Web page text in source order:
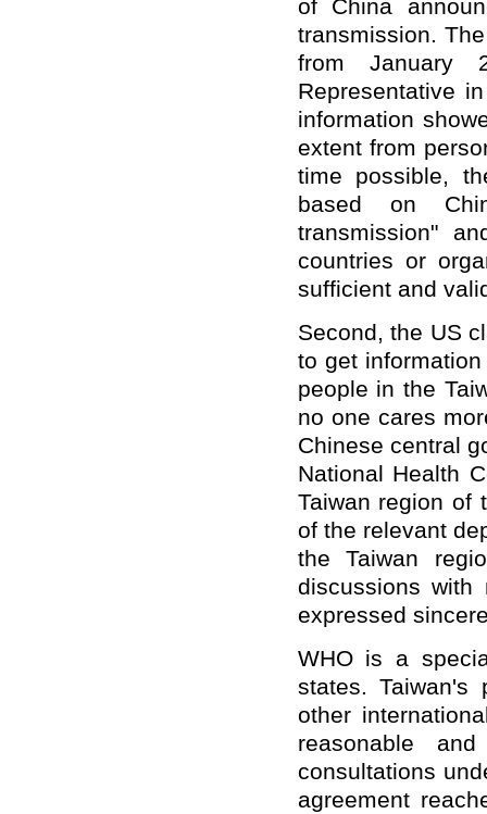
of China
transmission.
from January
Representative
information
extent from
time possible,
based on
transmission"
countries or
sufficient and
Second, the US
to get
people in the
no one cares
Chinese central
National Health
Taiwan region of
of the relevant
the Taiwan
discussions with
expressed
WHO is a
states.
other
reasonable
consultations
agreement